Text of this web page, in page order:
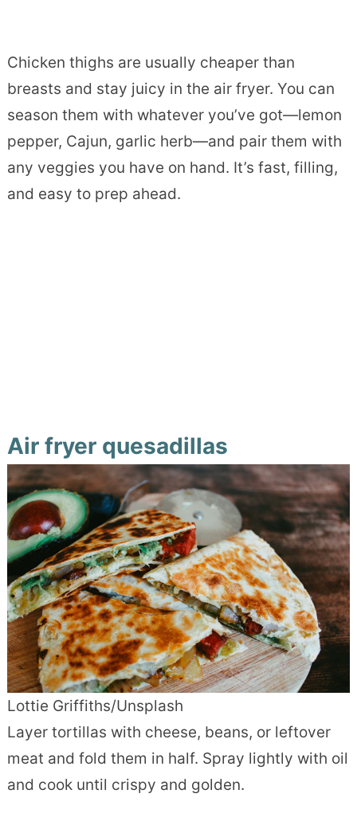
Chicken thighs are usually cheaper than
breasts and stay juicy in the air fryer. You can
season them with whatever you’ve got—lemon
pepper, Cajun, garlic herb—and pair them with
any veggies you have on hand. It’s fast, filling,
and easy to prep ahead.
Air fryer quesadillas
Lottie Griffiths/Unsplash
Layer tortillas with cheese, beans, or leftover
meat and fold them in half. Spray lightly with oil
and cook until crispy and golden.